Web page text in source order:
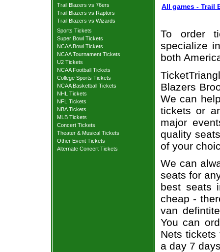
Trail Blazers vs 76ers
Trail Blazers vs Raptors
Trail Blazers vs Wizards
Sports Tickets
Super Bowl Tickets
NCAA Bowl Tickets
NCAA Tournament Tickets
U2 Tickets
NCAA Football Tickets
College Sports Tickets
NCAA Basketball Tickets
NHL Tickets
NFL Tickets
NBA Tickets
MLB Tickets
Concert Tickets
Theater & Musical Tickets
Other Event Tickets
Alternate Concert Tickets
All games - Trail
To order
specialize
both
Blazers
We can
tickets or
major
quality
of your
We can
seats for
best seats
cheap -
van
You can
Nets tickets
a day 7